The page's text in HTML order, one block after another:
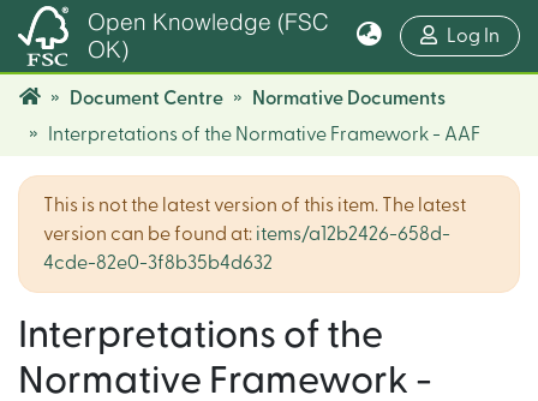
Open Knowledge (FSC
OK)
Log In
Document Centre
Normative Documents
Interpretations of the Normative Framework - AAF
This is not the latest version of this item. The latest
version can be found at: items/a12b2426-658d-
4cde-82e0-3f8b35b4d632
Interpretations of the
Normative Framework -